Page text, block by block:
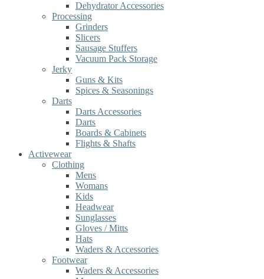
Dehydrator Accessories
Processing
Grinders
Slicers
Sausage Stuffers
Vacuum Pack Storage
Jerky
Guns & Kits
Spices & Seasonings
Darts
Darts Accessories
Darts
Boards & Cabinets
Flights & Shafts
Activewear
Clothing
Mens
Womans
Kids
Headwear
Sunglasses
Gloves / Mitts
Hats
Waders & Accessories
Footwear
Waders & Accessories